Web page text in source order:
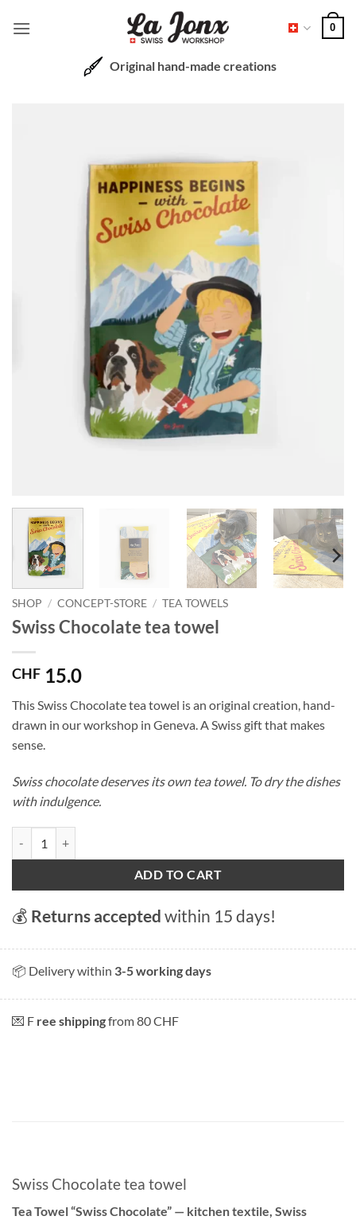
0
Original hand-made creations
SHOP / CONCEPT-STORE / TEA TOWELS
Swiss Chocolate tea towel
CHF 15.0
This Swiss Chocolate tea towel is an original creation, hand-
drawn in our workshop in Geneva. A Swiss gift that makes
sense.
Swiss chocolate deserves its own tea towel. To dry the dishes
with indulgence.
ADD TO CART
💰 Returns accepted within 15 days!
📦 Delivery within 3-5 working days
💌 F ree shippingfrom 80 CHF
Swiss Chocolate tea towel
Tea Towel “Swiss Chocolate” — kitchen textile, Swiss